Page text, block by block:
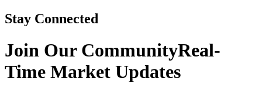
Stay Connected
Join Our CommunityReal-
Time Market Updates